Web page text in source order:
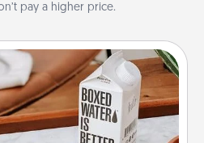
pay a higher price.
Staycation
fun staycation wherever you